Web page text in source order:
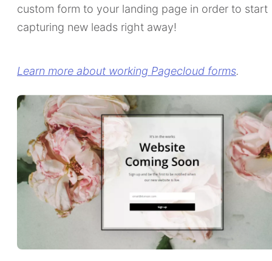
custom form to your landing page in order to start
capturing new leads right away!
Learn more about working Pagecloud forms.